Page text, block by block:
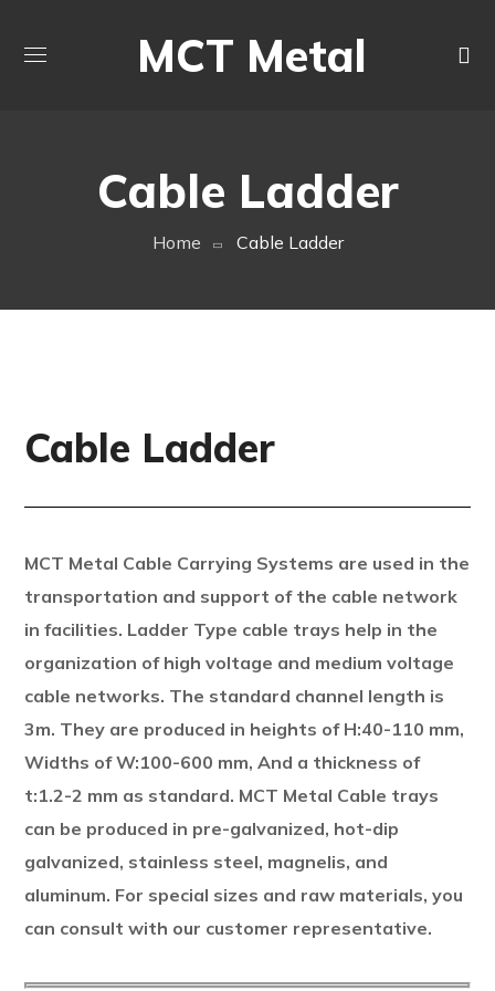
MCT Metal
Cable Ladder
Home Cable Ladder
Cable Ladder
MCT Metal Cable Carrying Systems are used in the
transportation and support of the cable network
in facilities. Ladder Type cable trays help in the
organization of high voltage and medium voltage
cable networks. The standard channel length is
3m. They are produced in heights of H:40-110 mm,
Widths of W:100-600 mm, And a thickness of
t:1.2-2 mm as standard. MCT Metal Cable trays
can be produced in pre-galvanized, hot-dip
galvanized, stainless steel, magnelis, and
aluminum. For special sizes and raw materials, you
can consult with our customer representative.